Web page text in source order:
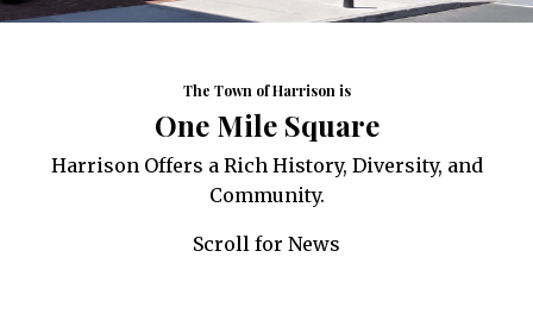
The Town of Harrison is
One Mile Square
Harrison Offers a Rich History, Diversity, and
Community.
Scroll for News